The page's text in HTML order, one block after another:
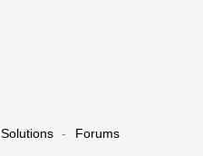
Solutions Forums